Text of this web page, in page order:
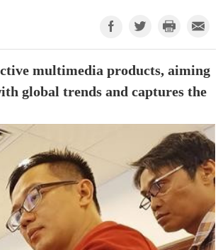
multimedia products, aiming
global trends and captures the